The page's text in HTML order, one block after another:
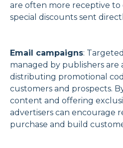
are often more receptive to
special discounts sent
Email campaigns: Targeted
managed by publishers are
distributing promotional
customers and prospects.
content and offering
advertisers can encourage
purchase and build